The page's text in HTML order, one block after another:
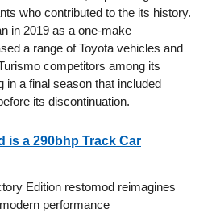
who contributed to the its history.
in 2019 as a one-make
a range of Toyota vehicles and
competitors among its
in a final season that included
its discontinuation.
is a 290bhp Track Car
Edition restomod reimagines
performance